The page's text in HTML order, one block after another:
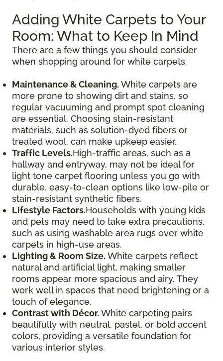
Adding White Carpets to Your
Room: What to Keep In Mind
There are a few things you should consider
when shopping around for white carpets.
Maintenance & Cleaning. White carpets are
more prone to showing dirt and stains, so
regular vacuuming and prompt spot cleaning
are essential. Choosing stain-resistant
materials, such as solution-dyed fibers or
treated wool, can make upkeep easier.
Traffic Levels.High-traffic areas, such as a
hallway and entryway, may not be ideal for
light tone carpet flooring unless you go with
durable, easy-to-clean options like low-pile or
stain-resistant synthetic fibers.
Lifestyle Factors.Households with young kids
and pets may need to take extra precautions,
such as using washable area rugs over white
carpets in high-use areas.
Lighting & Room Size. White carpets reflect
natural and artificial light, making smaller
rooms appear more spacious and airy. They
work well in spaces that need brightening or a
touch of elegance.
Contrast with Décor. White carpeting pairs
beautifully with neutral, pastel, or bold accent
colors, providing a versatile foundation for
various interior styles.